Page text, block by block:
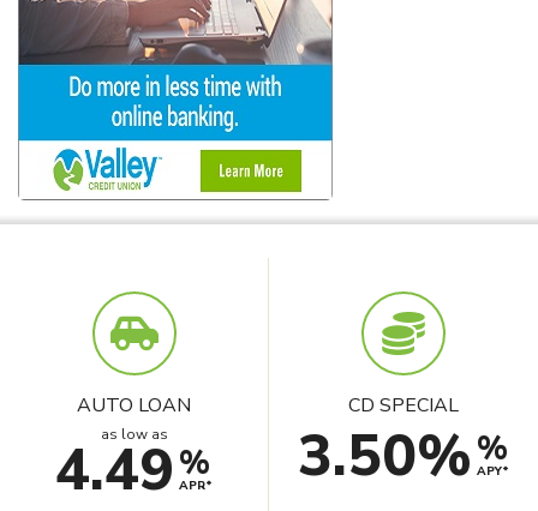
AUTO LOAN
as low as
4.49%
APR*
CD SPECIAL
3.50%%
APY*